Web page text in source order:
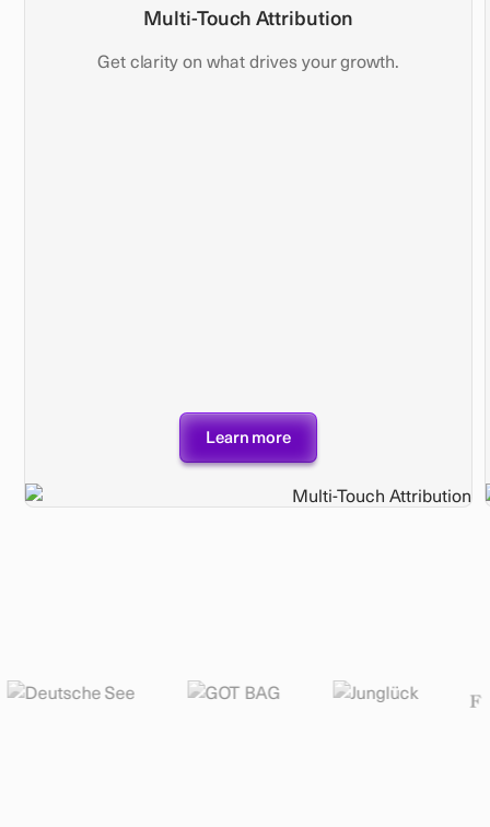
Multi-Touch Attribution
Get clarity on what drives your growth.
Learn more